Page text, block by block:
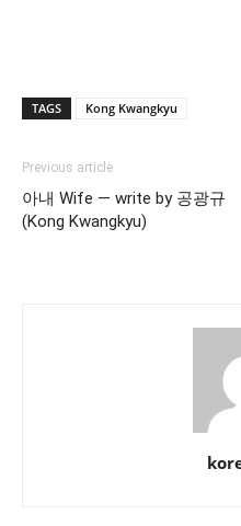
TAGS Kong Kwangkyu
Previous article
아내 Wife — write by 공광규
(Kong Kwangkyu)